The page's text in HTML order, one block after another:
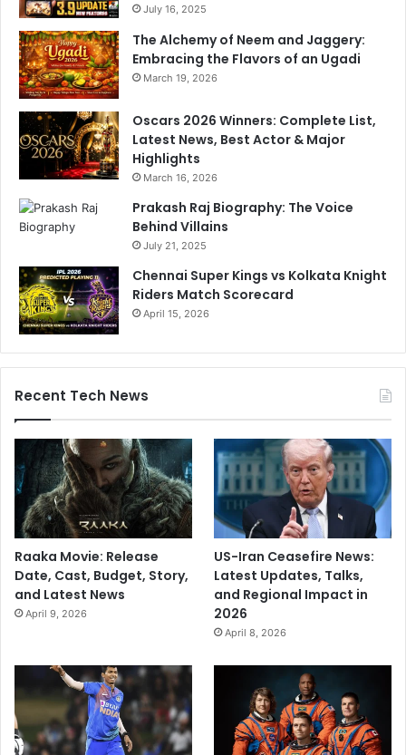
July 16, 2025
The Alchemy of Neem and Jaggery:
Embracing the Flavors of an Ugadi
March 19, 2026
Oscars 2026 Winners: Complete List,
Latest News, Best Actor & Major
Highlights
March 16, 2026
Prakash Raj Biography: The Voice
Behind Villains
July 21, 2025
Chennai Super Kings vs Kolkata Knight
Riders Match Scorecard
April 15, 2026
Recent Tech News
Raaka Movie: Release
Date, Cast, Budget, Story,
and Latest News
April 9, 2026
US-Iran Ceasefire News:
Latest Updates, Talks,
and Regional Impact in
2026
April 8, 2026